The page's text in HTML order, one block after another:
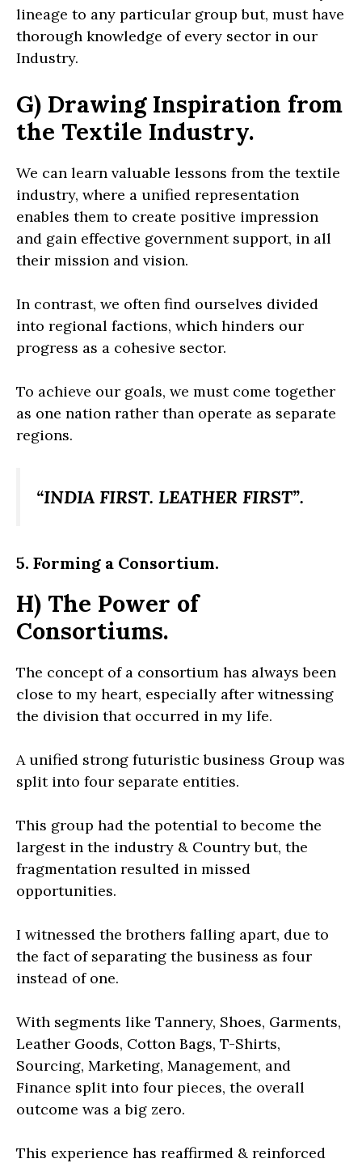
lineage to any particular group but, must have
thorough knowledge of every sector in our
Industry.
G) Drawing Inspiration from
the Textile Industry.
We can learn valuable lessons from the textile
industry, where a unified representation
enables them to create positive impression
and gain effective government support, in all
their mission and vision.
In contrast, we often find ourselves divided
into regional factions, which hinders our
progress as a cohesive sector.
To achieve our goals, we must come together
as one nation rather than operate as separate
regions.
“INDIA FIRST. LEATHER FIRST”.
5. Forming a Consortium.
H) The Power of
Consortiums.
The concept of a consortium has always been
close to my heart, especially after witnessing
the division that occurred in my life.
A unified strong futuristic business Group was
split into four separate entities.
This group had the potential to become the
largest in the industry & Country but, the
fragmentation resulted in missed
opportunities.
I witnessed the brothers falling apart, due to
the fact of separating the business as four
instead of one.
With segments like Tannery, Shoes, Garments,
Leather Goods, Cotton Bags, T-Shirts,
Sourcing, Marketing, Management, and
Finance split into four pieces, the overall
outcome was a big zero.
This experience has reaffirmed & reinforced